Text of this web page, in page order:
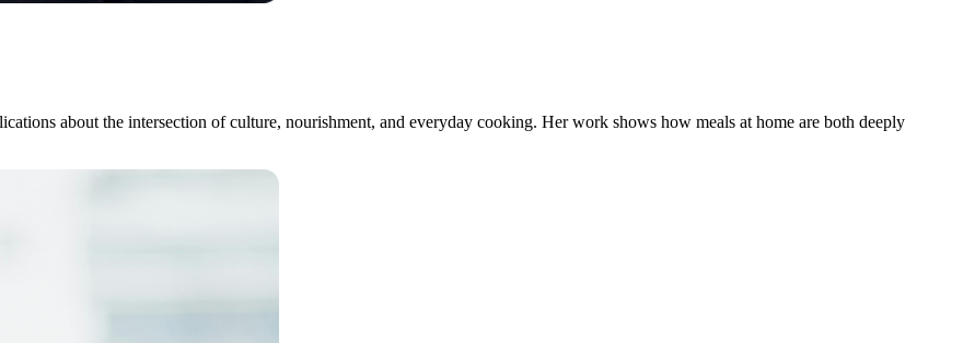
about the intersection of culture, nourishment, and everyday cooking. Her work shows how meals at home are both deeply